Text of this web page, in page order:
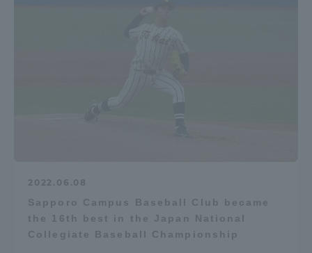
2022.06.08
Sapporo Campus Baseball Club became
the 16th best in the Japan National
Collegiate Baseball Championship